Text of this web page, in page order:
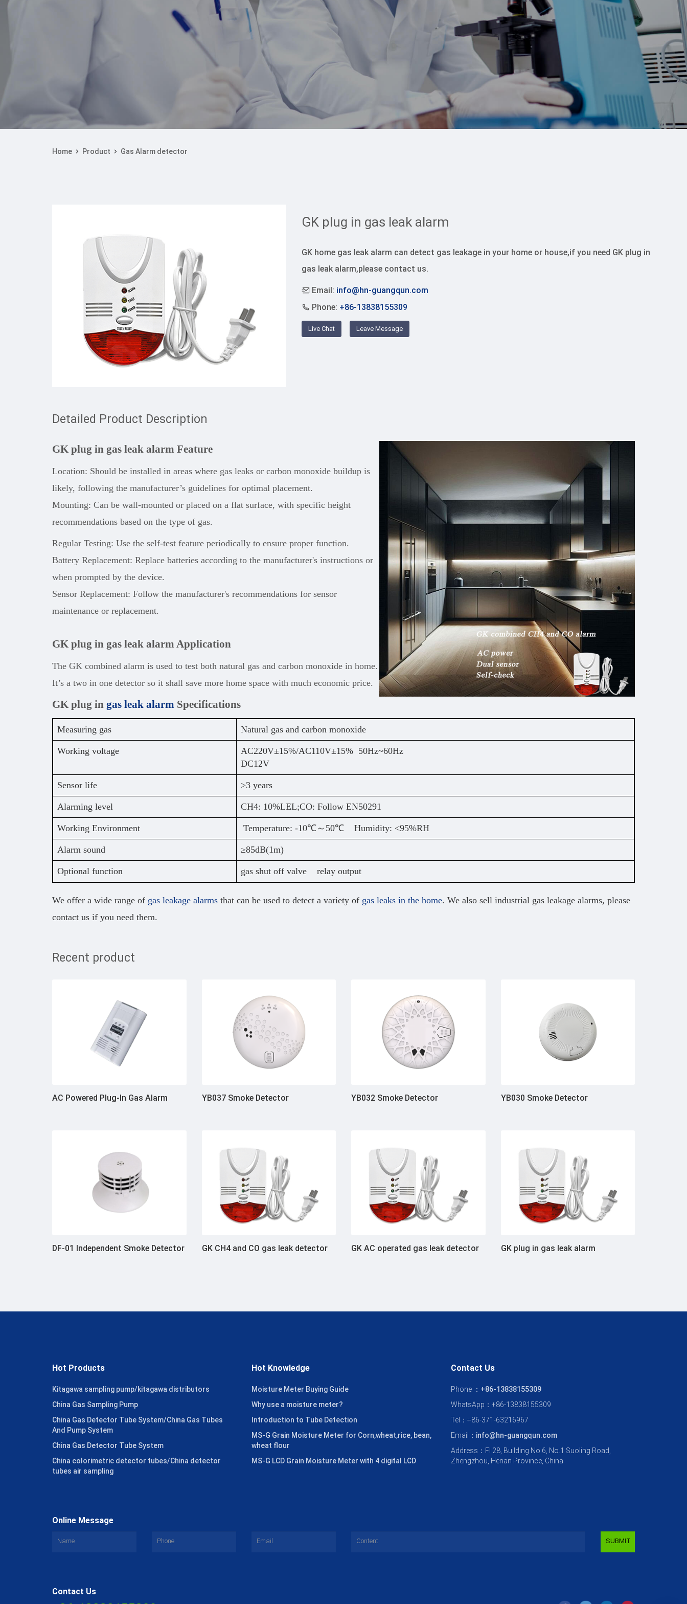
Home Product Gas Alarm detector
GK plug in gas leak alarm
GK home gas leak alarm can detect gas leakage in your home or house,if you need GK plug in
gas leak alarm,please contact us.
Email: info@hn-guangqun.com
Phone: +86-13838155309
Live Chat Leave Message
Detailed Product Description
GK plug in gas leak alarm Feature
Location: Should be installed in areas where gas leaks or carbon monoxide buildup is
likely, following the manufacturer’s guidelines for optimal placement.
Mounting: Can be wall-mounted or placed on a flat surface, with specific height
recommendations based on the type of gas.
Regular Testing: Use the self-test feature periodically to ensure proper function.
Battery Replacement: Replace batteries according to the manufacturer's instructions or
when prompted by the device.
Sensor Replacement: Follow the manufacturer's recommendations for sensor
maintenance or replacement.
GK plug in gas leak alarm Application
The GK combined alarm is used to test both natural gas and carbon monoxide in home.
It’s a two in one detector so it shall save more home space with much economic price.
GK plug in gas leak alarm Specifications
Measuring gas Natural gas and carbon monoxide
Working voltage
AC220V±15%/AC110V±15% 50Hz~60Hz
DC12V
Sensor life >3 years
Alarming level CH4: 10%LEL;CO: Follow EN50291
Working Environment Temperature: -10℃～50℃ Humidity: <95%RH
Alarm sound ≥85dB(1m)
Optional function gas shut off valve relay output
We offer a wide range of gas leakage alarms that can be used to detect a variety of gas leaks in the home. We also sell industrial gas leakage alarms, please
contact us if you need them.
Recent product
AC Powered Plug-In Gas Alarm YB037 Smoke Detector YB032 Smoke Detector YB030 Smoke Detector
DF-01 Independent Smoke Detector GK CH4 and CO gas leak detector GK AC operated gas leak detector GK plug in gas leak alarm
Hot Products
Kitagawa sampling pump/kitagawa distributors
China Gas Sampling Pump
China Gas Detector Tube System/China Gas Tubes
And Pump System
China Gas Detector Tube System
China colorimetric detector tubes/China detector
tubes air sampling
Hot Knowledge
Moisture Meter Buying Guide
Why use a moisture meter?
Introduction to Tube Detection
MS-G Grain Moisture Meter for Corn,wheat,rice, bean,
wheat flour
MS-G LCD Grain Moisture Meter with 4 digital LCD
Contact Us
Phone ： +86-13838155309
WhatsApp：+86-13838155309
Tel：+86-371-63216967
Email： info@hn-guangqun.com
Address：Fl 28, Building No.6, No.1 Suoling Road,
Zhengzhou, Henan Province, China
Online Message
SUBMIT
Contact Us